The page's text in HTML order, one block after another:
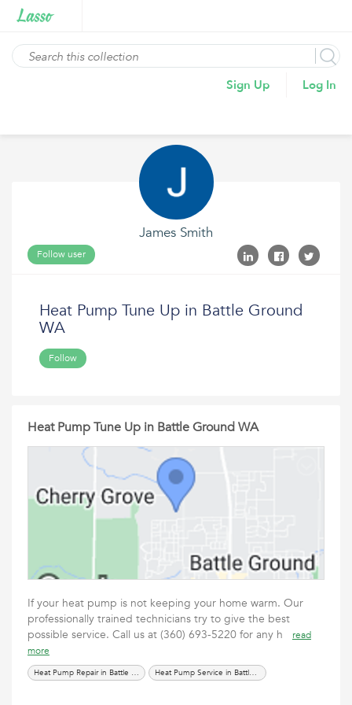
Sign Up Log In
James Smith
Follow user
Heat Pump Tune Up in Battle Ground
WA
Follow
Heat Pump Tune Up in Battle Ground WA
If your heat pump is not keeping your home warm. Our
professionally trained technicians try to give the best
possible service. Call us at (360) 693-5220 for any h
read
more
Heat Pump Repair in Battle Ground WA Heat Pump Service in Battle Ground WA